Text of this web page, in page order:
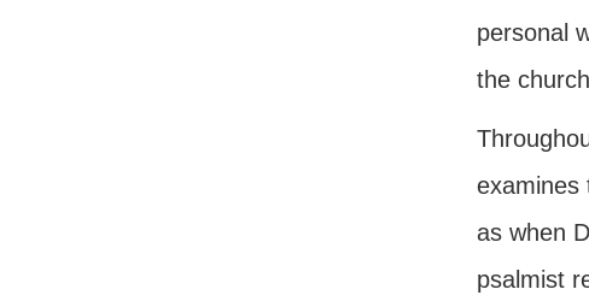
personal
the
examines
as when
psalmist